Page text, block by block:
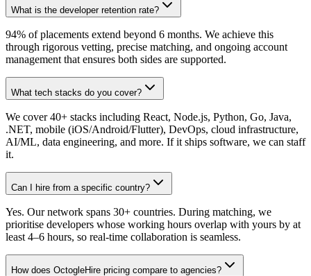
What is the developer retention rate?
94% of placements extend beyond 6 months. We achieve this
through rigorous vetting, precise matching, and ongoing account
management that ensures both sides are supported.
What tech stacks do you cover?
We cover 40+ stacks including React, Node.js, Python, Go, Java,
.NET, mobile (iOS/Android/Flutter), DevOps, cloud infrastructure,
AI/ML, data engineering, and more. If it ships software, we can staff
it.
Can I hire from a specific country?
Yes. Our network spans 30+ countries. During matching, we
prioritise developers whose working hours overlap with yours by at
least 4–6 hours, so real-time collaboration is seamless.
How does OctogleHire pricing compare to agencies?